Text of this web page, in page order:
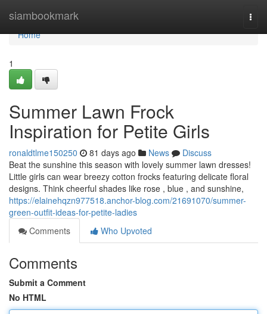
siambookmark
Home
Home
1
Summer Lawn Frock
Inspiration for Petite Girls
ronaldtlme150250 81 days ago News
Discuss
Beat the sunshine this season with lovely summer lawn dresses!
Little girls can wear breezy cotton frocks featuring delicate floral
designs. Think cheerful shades like rose , blue , and sunshine,
https://elainehqzn977518.anchor-blog.com/21691070/summer-
green-outfit-ideas-for-petite-ladies
Comments
Who Upvoted
Comments
Submit a Comment
No HTML